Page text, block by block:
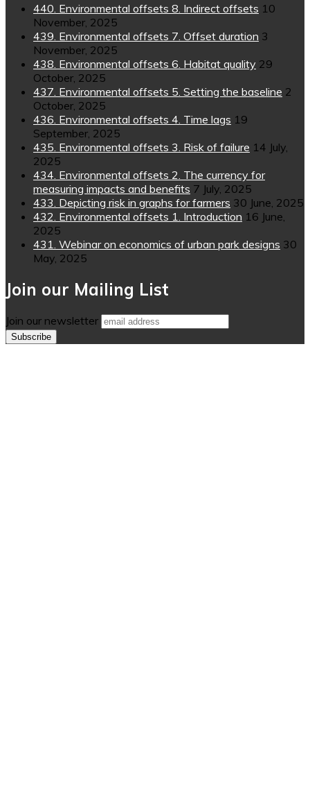
440. Environmental offsets 8. Indirect offsets 10
November, 2025
439. Environmental offsets 7. Offset duration 3
November, 2025
438. Environmental offsets 6. Habitat quality 29
October, 2025
437. Environmental offsets 5. Setting the baseline 2
October, 2025
436. Environmental offsets 4. Time lags 19
September, 2025
435. Environmental offsets 3. Risk of failure 14 July,
2025
434. Environmental offsets 2. The currency for
measuring impacts and benefits 7 July, 2025
433. Depicting risk in graphs for farmers 30 June, 2025
432. Environmental offsets 1. Introduction 16 June,
2025
431. Webinar on economics of urban park designs 30
May, 2025
Join our Mailing List
Join our newsletter